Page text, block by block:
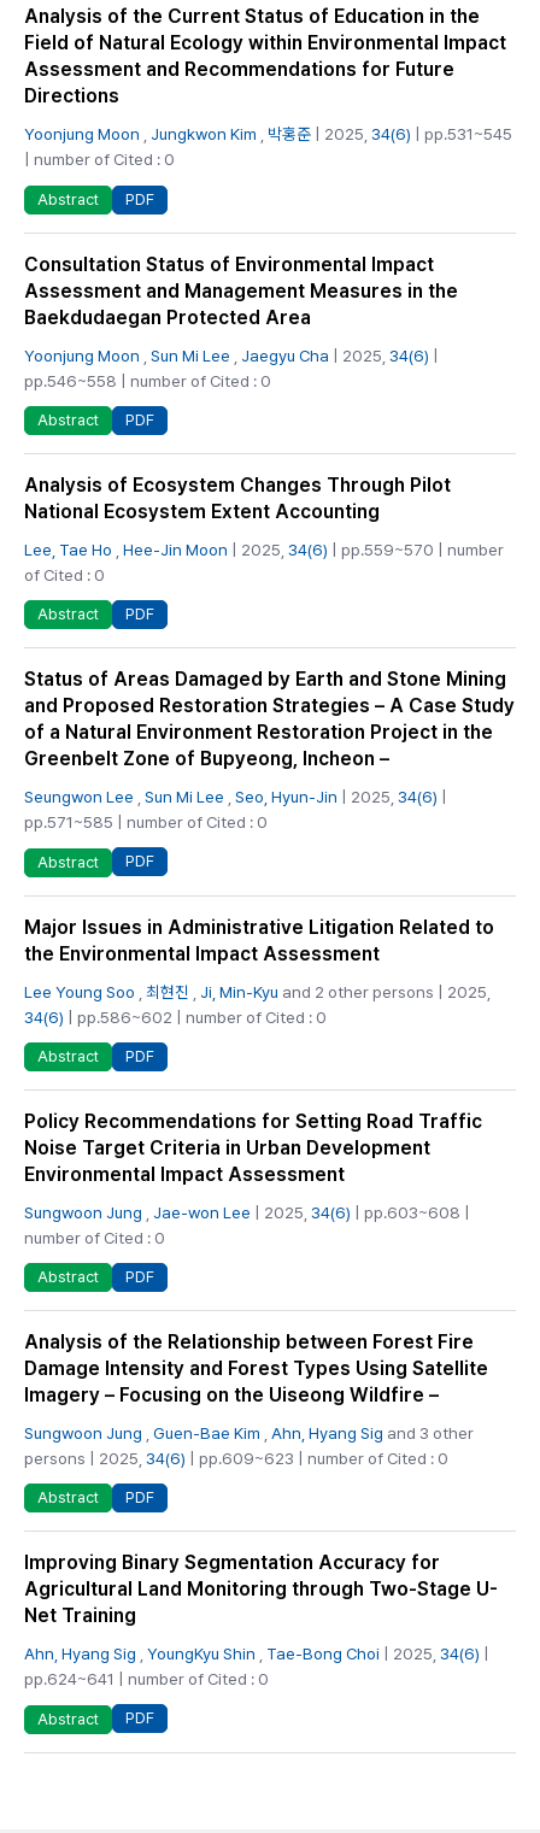
Analysis of the Current Status of Education in the
Field of Natural Ecology within Environmental Impact
Assessment and Recommendations for Future
Directions
Yoonjung Moon Jungkwon Kim 박홍준 | 2025, 34(6) | pp.531~545
| number of Cited : 0
Abstract PDF
Consultation Status of Environmental Impact
Assessment and Management Measures in the
Baekdudaegan Protected Area
Yoonjung Moon Sun Mi Lee Jaegyu Cha | 2025, 34(6)
pp.546~558 | number of Cited : 0
Abstract PDF
Analysis of Ecosystem Changes Through Pilot
National Ecosystem Extent Accounting
Lee, Tae Ho Hee-Jin Moon | 2025, 34(6) | pp.559~570 | number
of Cited : 0
Abstract PDF
Status of Areas Damaged by Earth and Stone Mining
and Proposed Restoration Strategies – A Case Study
of a Natural Environment Restoration Project in the
Greenbelt Zone of Bupyeong, Incheon –
Seungwon Lee Sun Mi Lee Seo, Hyun-Jin | 2025, 34(6)
pp.571~585 | number of Cited : 0
Abstract PDF
Major Issues in Administrative Litigation Related to
the Environmental Impact Assessment
Lee Young Soo 최현진 Ji, Min-Kyu and 2 other persons | 2025,
34(6) | pp.586~602 | number of Cited : 0
Abstract PDF
Policy Recommendations for Setting Road Traffic
Noise Target Criteria in Urban Development
Environmental Impact Assessment
Sungwoon Jung Jae-won Lee | 2025, 34(6) | pp.603~608 |
number of Cited : 0
Abstract PDF
Analysis of the Relationship between Forest Fire
Damage Intensity and Forest Types Using Satellite
Imagery – Focusing on the Uiseong Wildfire –
Sungwoon Jung Guen-Bae Kim Ahn, Hyang Sig and 3 other
persons | 2025, 34(6) | pp.609~623 | number of Cited : 0
Abstract PDF
Improving Binary Segmentation Accuracy for
Agricultural Land Monitoring through Two-Stage U-
Net Training
Ahn, Hyang Sig YoungKyu Shin Tae-Bong Choi | 2025, 34(6)
pp.624~641 | number of Cited : 0
Abstract PDF